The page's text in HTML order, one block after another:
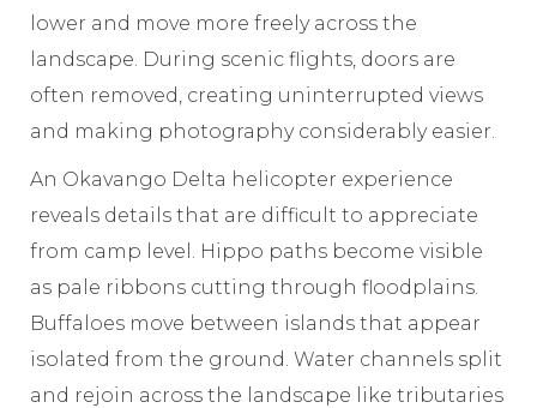
lower and move more freely across the
landscape. During scenic flights, doors are
often removed, creating uninterrupted views
and making photography considerably easier.
An Okavango Delta helicopter experience
reveals details that are difficult to appreciate
from camp level. Hippo paths become visible
as pale ribbons cutting through floodplains.
Buffaloes move between islands that appear
isolated from the ground. Water channels split
and rejoin across the landscape like tributaries